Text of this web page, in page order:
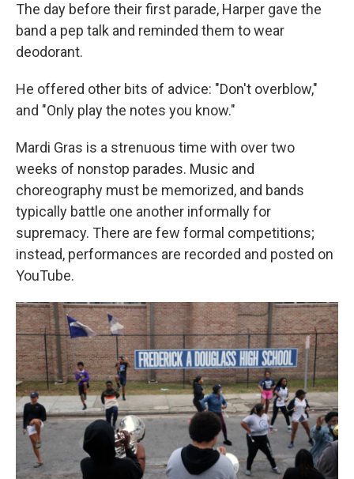
The day before their first parade, Harper gave the
band a pep talk and reminded them to wear
deodorant.
He offered other bits of advice: "Don't overblow,"
and "Only play the notes you know."
Mardi Gras is a strenuous time with over two
weeks of nonstop parades. Music and
choreography must be memorized, and bands
typically battle one another informally for
supremacy. There are few formal competitions;
instead, performances are recorded and posted on
YouTube.